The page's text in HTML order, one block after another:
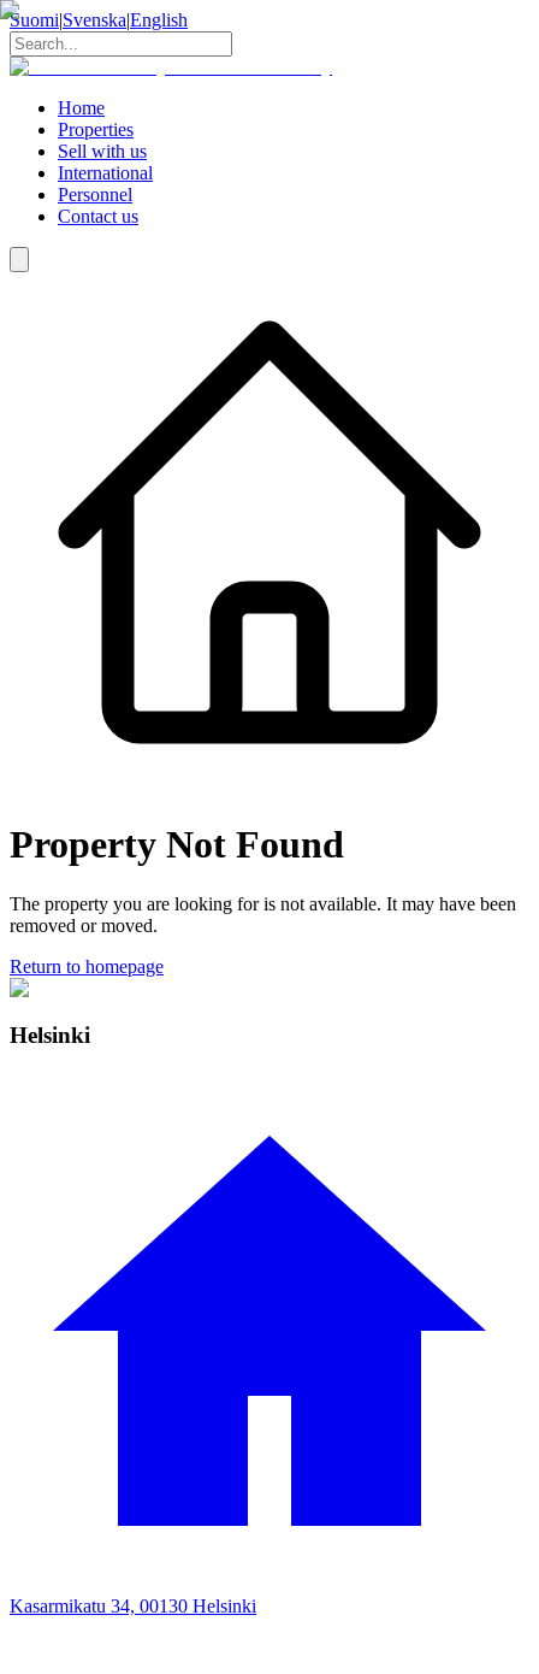
Suomi|Svenska|English
Home
Properties
Sell with us
International
Personnel
Contact us
Property Not Found
The property you are looking for is not available. It may have been
removed or moved.
Return to homepage
Helsinki
Kasarmikatu 34, 00130 Helsinki